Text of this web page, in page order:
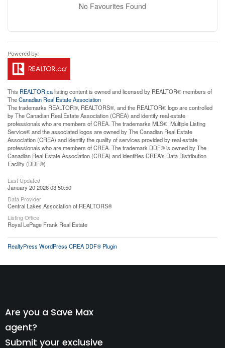
No Favourites Found
This REALTOR.calisting content is owned and licensed by REALTOR® members of
TheCanadian Real Estate Association
The trademarks REALTOR®, REALTORS®, and the REALTOR® logo are controlled
by The Canadian Real Estate Association (CREA) and identify real estate
professionals who are members of CREA. The trademarks MLS®, Multiple Listing
Service® and the associated logos are owned by The Canadian Real Estate
Association (CREA) and identify the quality of services provided by real estate
professionals who are members of CREA. The trademark DDF® is owned by The
Canadian Real Estate Association (CREA) and identifies CREA's Data Distribution
Facility (DDF®)
Last Updated
January 20 2026 03:50:50
Data Provider
Central Lakes Association of REALTORS®
Listing Office
Royal LePage Frank Real Estate
RealtyPress WordPress CREA DDF® Plugin
Are you a Save Max
agent?
Submit your exclusive